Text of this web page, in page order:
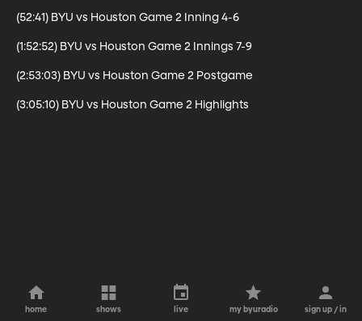
(52:41) BYU vs Houston Game 2 Inning 4-6
(1:52:52) BYU vs Houston Game 2 Innings 7-9
(2:53:03) BYU vs Houston Game 2 Postgame
(3:05:10) BYU vs Houston Game 2 Highlights
home shows live my byuradio sign up / in